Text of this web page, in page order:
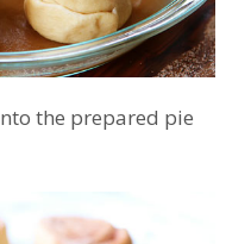
the prepared pie